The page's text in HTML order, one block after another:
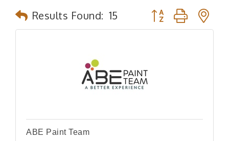
Results Found: 15 Button group with
ABE Paint Team